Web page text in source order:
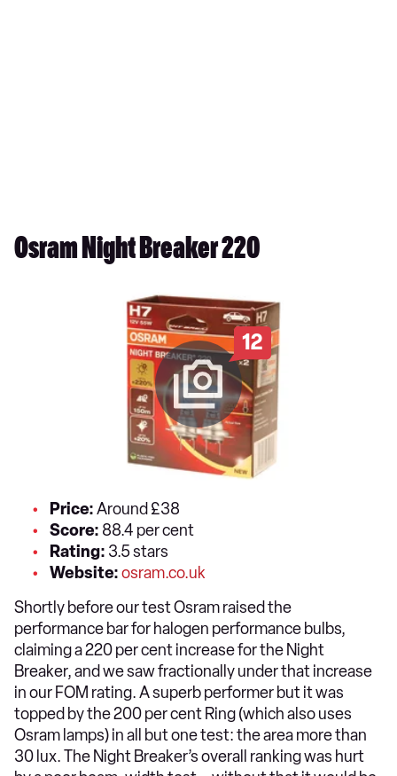
Osram Night Breaker 220
12
Price:Around £38
Score: 88.4 per cent
Rating: 3.5 stars
Website:osram.co.uk
Shortly before our test Osram raised the
performance bar for halogen performance bulbs,
claiming a 220 per cent increase for the Night
Breaker, and we saw fractionally under that increase
in our FOM rating. A superb performer but it was
topped by the 200 per cent Ring (which also uses
Osram lamps) in all but one test: the area more than
30 lux. The Night Breaker’s overall ranking was hurt